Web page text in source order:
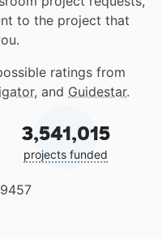
to the project that
ratings from
, and Guidestar.
3,541,015
projects funded